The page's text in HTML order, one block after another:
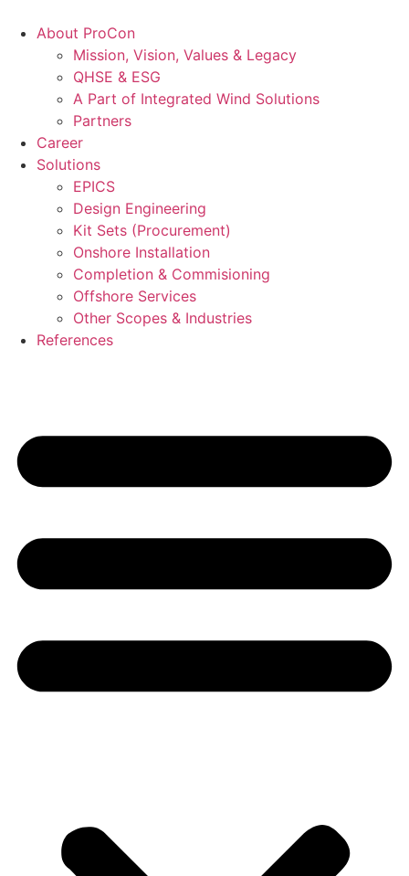
About ProCon
Mission, Vision, Values & Legacy
QHSE & ESG
A Part of Integrated Wind Solutions
Partners
Career
Solutions
EPICS
Design Engineering
Kit Sets (Procurement)
Onshore Installation
Completion & Commisioning
Offshore Services
Other Scopes & Industries
References